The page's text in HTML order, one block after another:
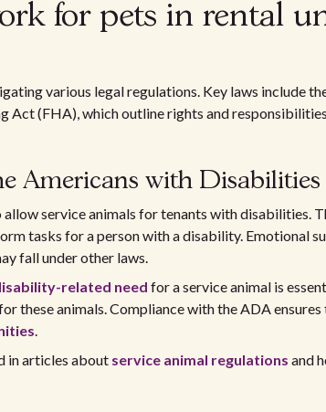
for pets in rental
various legal regulations. Key laws include
Act (FHA), which outline rights and
Americans with Disabilities
service animals for tenants with disabilities.
tasks for a person with a disability. Emotional
fall under other laws.
related need for a service animal is
these animals. Compliance with the ADA
.
in articles about service animal regulations and